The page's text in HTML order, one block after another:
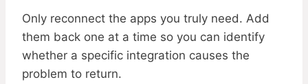
Only reconnect the apps you truly need. Add
them back one at a time so you can identify
whether a specific integration causes the
problem to return.